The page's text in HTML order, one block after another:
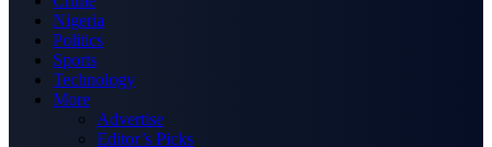
Nigeria
Politics
Sports
Technology
More
Advertise
Editor’s Picks